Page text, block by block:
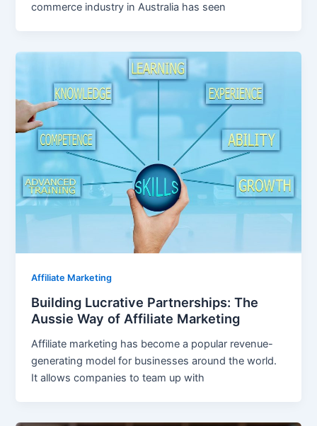
commerce industry in Australia has seen
Affiliate Marketing
Building Lucrative Partnerships: The
Aussie Way of Affiliate Marketing
Affiliate marketing has become a popular revenue-
generating model for businesses around the world.
It allows companies to team up with